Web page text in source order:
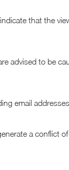
that the
advised to be
email
a conflict